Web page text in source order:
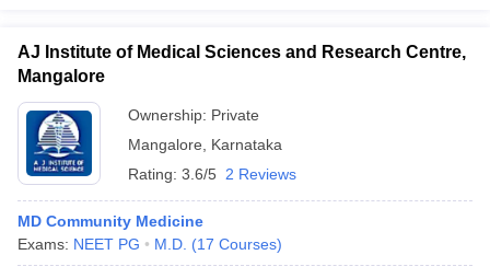
AJ Institute of Medical Sciences and Research Centre,
Mangalore
Ownership: Private
Mangalore
Karnataka
Rating: 3.6/5 2 Reviews
MD Community Medicine
Exams: NEET PG M.D. (17 Courses)